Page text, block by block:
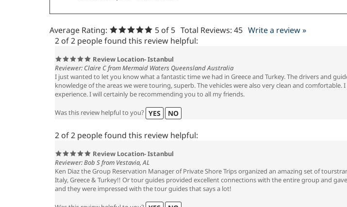
Average Rating: 5 of 5 Total Reviews: 45 Write a review »
2 of 2 people found this review helpful:
Review Location- Istanbul
Reviewer: Claire C from Mermaid Waters Queensland Australia
I just wanted to let you know what a fantastic time we had in Greece and Turkey. The drivers and
knowledge of the areas we were touring, superb. The vehicles were also very clean and
experience. I will certainly be recommending you to all my friends.
Was this review helpful to you? YES NO
2 of 2 people found this review helpful:
Review Location- Istanbul
Reviewer: Bob S from Vestavia, AL
Ken Diaz the Group Reservation Manager of Private Shore Trips organized an amazing set of
Italy, Greece & Turkey!! Or tour guides provided excellent connections with the entire group and
and they were impressed with the tour guides that says a lot!